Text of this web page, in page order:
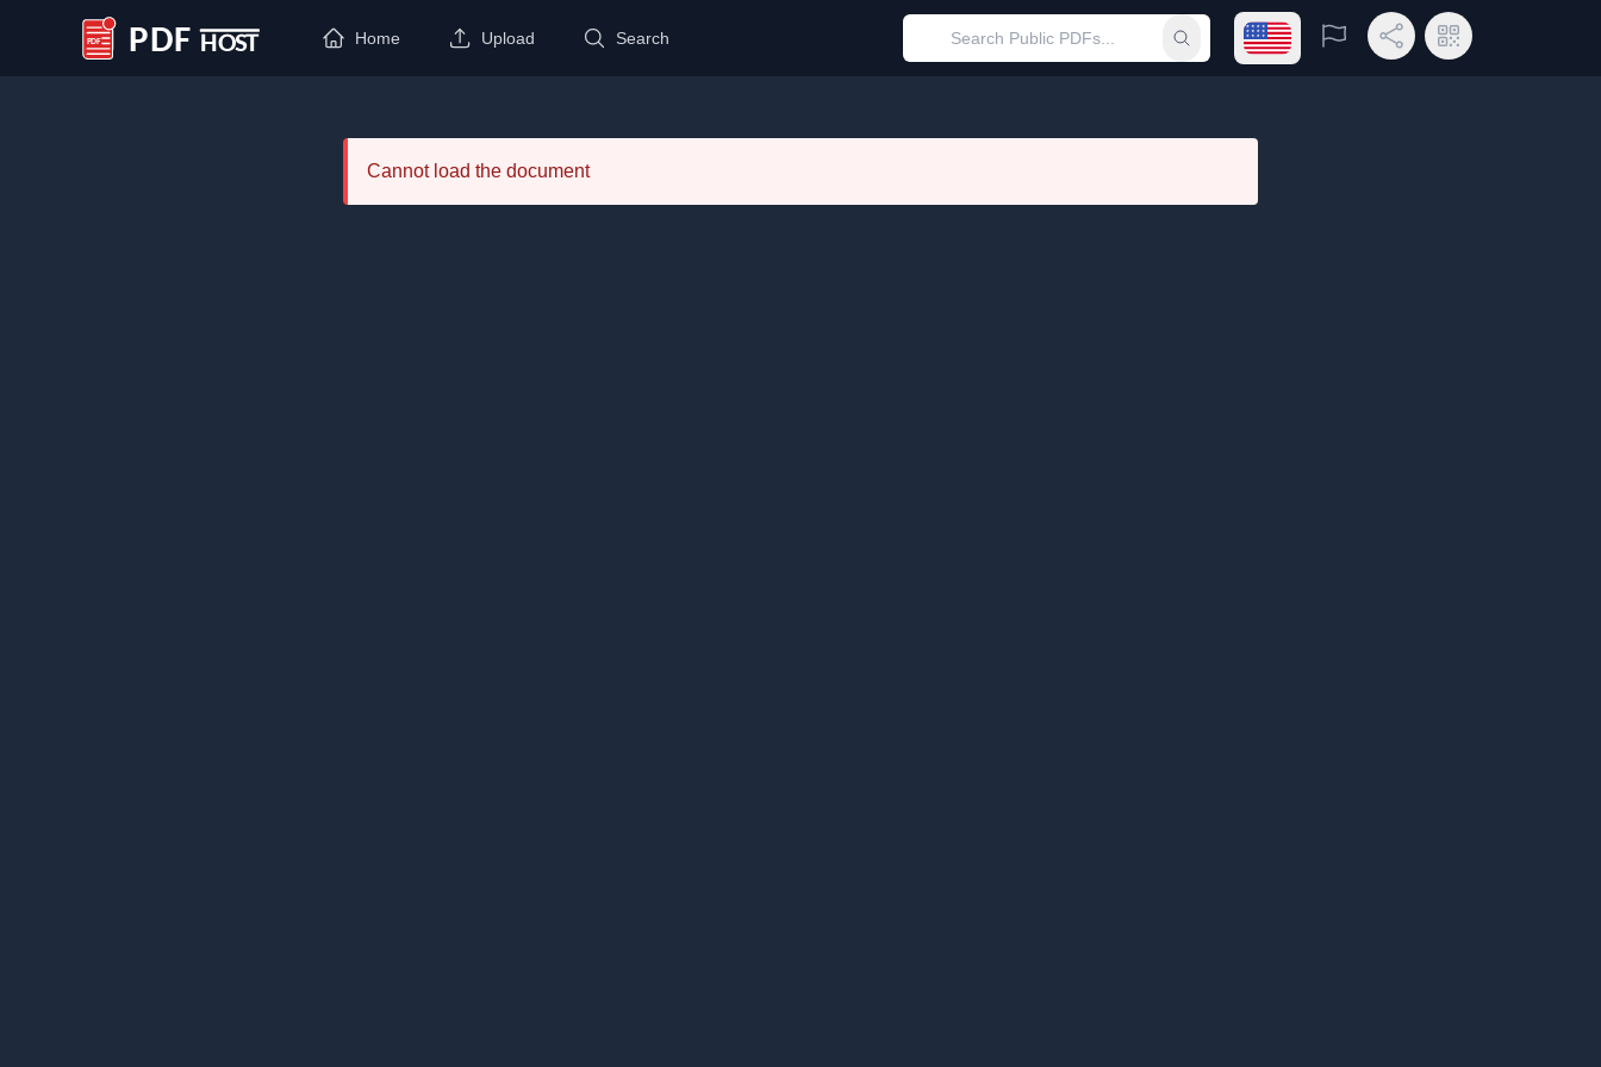
PDF Host
Home Upload Search Submit searchOpen language menu
Report Share LinkQR Code
Cannot load the document